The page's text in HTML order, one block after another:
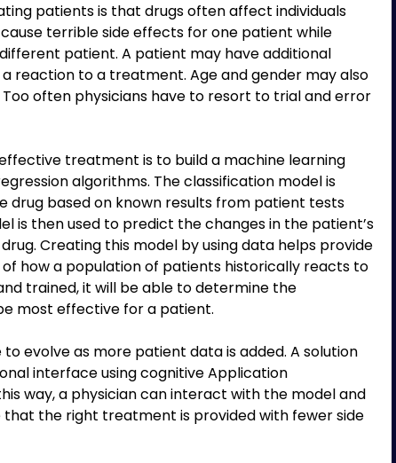
patients is that drugs often affect individuals
terrible side effects for one patient while
patient. A patient may have additional
reaction to a treatment. Age and gender may also
often physicians have to resort to trial and error
treatment is to build a machine learning
algorithms. The classification model is
based on known results from patient tests
is then used to predict the changes in the patient’s
Creating this model by using data helps provide
how a population of patients historically reacts to
trained, it will be able to determine the
most effective for a patient.
evolve as more patient data is added. A solution
interface using cognitive Application
way, a physician can interact with the model and
that the right treatment is provided with fewer side